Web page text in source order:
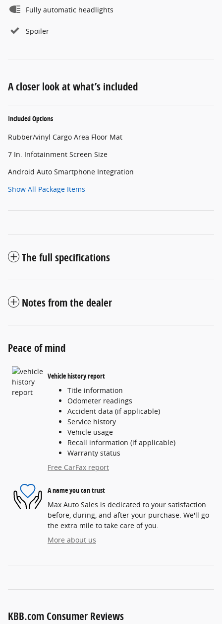
Fully automatic headlights
Spoiler
A closer look at what’s included
Included Options
Rubber/vinyl Cargo Area Floor Mat
7 In. Infotainment Screen Size
Android Auto Smartphone Integration
Show All Package Items
The full specifications
Notes from the dealer
Peace of mind
Vehicle history report
Title information
Odometer readings
Accident data (if applicable)
Service history
Vehicle usage
Recall information (if applicable)
Warranty status
Free CarFax report
A name you can trust
Max Auto Sales is dedicated to your satisfaction
before, during, and after your purchase. We'll go
the extra mile to take care of you.
More about us
KBB.com Consumer Reviews